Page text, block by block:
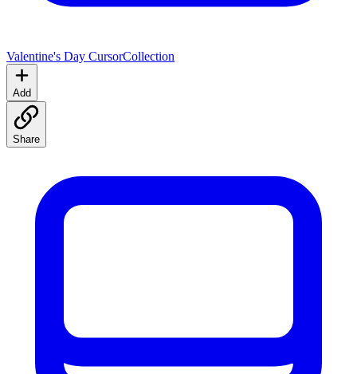
Valentine's Day CursorCollection
Add
Share